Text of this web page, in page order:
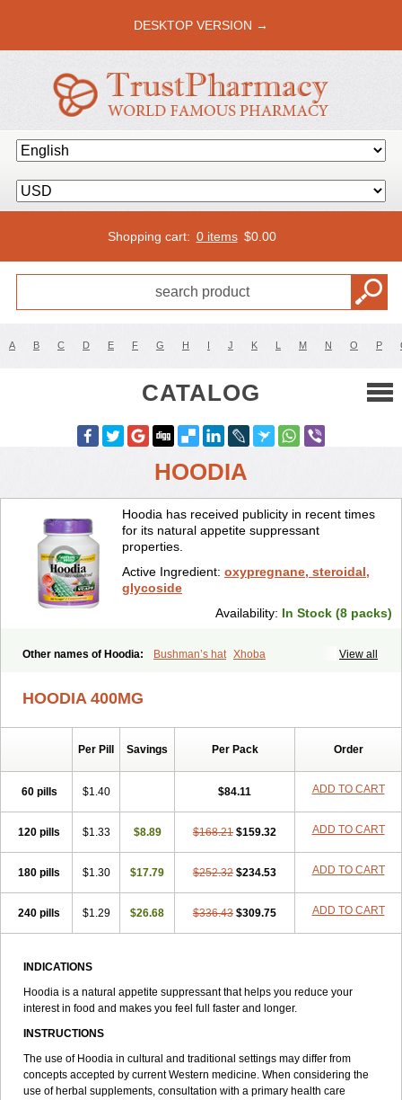
DESKTOP VERSION →
Shopping cart: 0 items $0.00
A B C D E F G H I J K L M N O P
CATALOG
HOODIA
Hoodia has received publicity in recent times
for its natural appetite suppressant
properties.
Active Ingredient: oxypregnane, steroidal,
glycoside
Availability: In Stock (8 packs)
View all
Other names of Hoodia: Bushman’s hat Xhoba
HOODIA 400MG
Per Pill Savings Per Pack Order
60 pills $1.40 $84.11 ADD TO CART
120 pills $1.33 $8.89 $168.21 $159.32 ADD TO CART
180 pills $1.30 $17.79 $252.32 $234.53 ADD TO CART
240 pills $1.29 $26.68 $336.43 $309.75 ADD TO CART
INDICATIONS
Hoodia is a natural appetite suppressant that helps you reduce your
interest in food and makes you feel full faster and longer.
INSTRUCTIONS
The use of Hoodia in cultural and traditional settings may differ from
concepts accepted by current Western medicine. When considering the
use of herbal supplements, consultation with a primary health care